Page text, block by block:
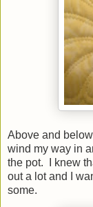
Above and
wind my way in
the pot. I knew
out a lot and I
some.